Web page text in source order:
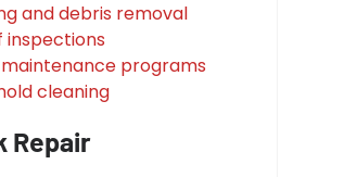
and debris removal
inspections
programs
cleaning
Repair